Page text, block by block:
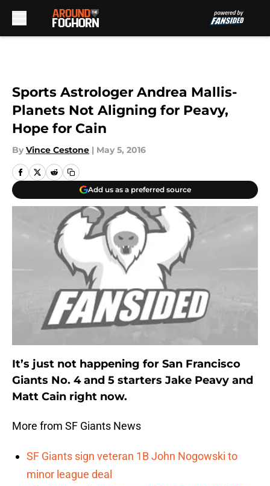
Sports Astrologer Andrea Mallis-
Planets Not Aligning for Peavy,
Hope for Cain
By Vince Cestone | May 5, 2016
Add us as a preferred source
It’s just not happening for San Francisco
Giants No. 4 and 5 starters Jake Peavy and
Matt Cain right now.
More from SF Giants News
SF Giants sign veteran 1B John Nogowski to
minor league deal